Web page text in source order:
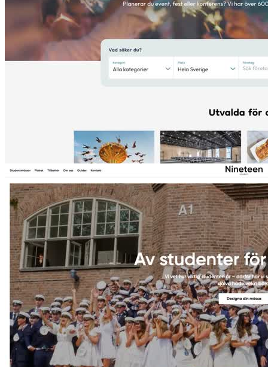
Event & conference service directory